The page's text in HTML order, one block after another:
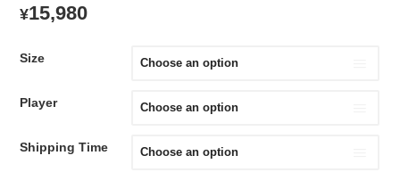
¥15,980
Size
Player
Shipping Time